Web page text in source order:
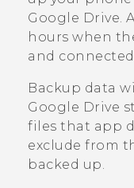
Google Drive.
hours when
and
Backup data
Google Drive
files that app
exclude from
backed up.